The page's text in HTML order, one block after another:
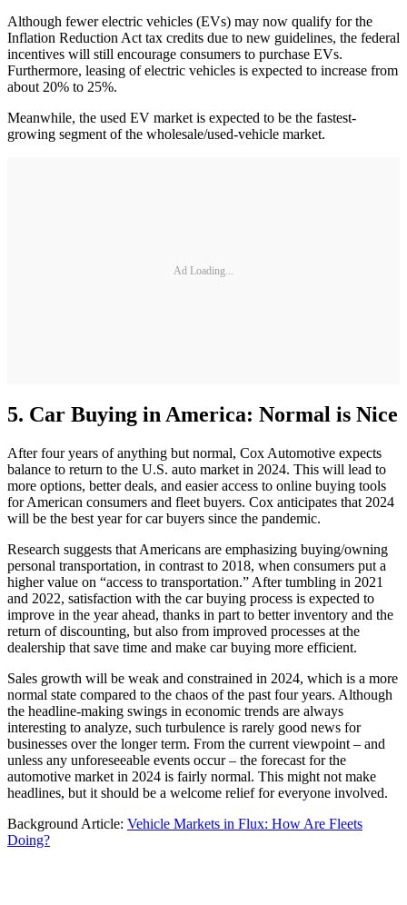
Although fewer electric vehicles (EVs) may now qualify for the
Inflation Reduction Act tax credits due to new guidelines, the federal
incentives will still encourage consumers to purchase EVs.
Furthermore, leasing of electric vehicles is expected to increase from
about 20% to 25%.
Meanwhile, the used EV market is expected to be the fastest-
growing segment of the wholesale/used-vehicle market.
Ad Loading...
5. Car Buying in America: Normal is Nice
After four years of anything but normal, Cox Automotive expects
balance to return to the U.S. auto market in 2024. This will lead to
more options, better deals, and easier access to online buying tools
for American consumers and fleet buyers. Cox anticipates that 2024
will be the best year for car buyers since the pandemic.
Research suggests that Americans are emphasizing buying/owning
personal transportation, in contrast to 2018, when consumers put a
higher value on “access to transportation.” After tumbling in 2021
and 2022, satisfaction with the car buying process is expected to
improve in the year ahead, thanks in part to better inventory and the
return of discounting, but also from improved processes at the
dealership that save time and make car buying more efficient.
Sales growth will be weak and constrained in 2024, which is a more
normal state compared to the chaos of the past four years. Although
the headline-making swings in economic trends are always
interesting to analyze, such turbulence is rarely good news for
businesses over the longer term. From the current viewpoint – and
unless any unforeseeable events occur – the forecast for the
automotive market in 2024 is fairly normal. This might not make
headlines, but it should be a welcome relief for everyone involved.
Background Article: Vehicle Markets in Flux: How Are Fleets
Doing?